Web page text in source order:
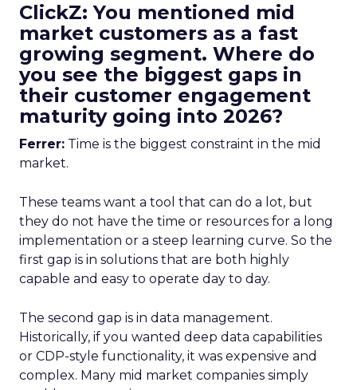
ClickZ: You mentioned mid
market customers as a fast
growing segment. Where do
you see the biggest gaps in
their customer engagement
maturity going into 2026?
Ferrer: Time is the biggest constraint in the mid
market.
These teams want a tool that can do a lot, but
they do not have the time or resources for a long
implementation or a steep learning curve. So the
first gap is in solutions that are both highly
capable and easy to operate day to day.
The second gap is in data management.
Historically, if you wanted deep data capabilities
or CDP-style functionality, it was expensive and
complex. Many mid market companies simply